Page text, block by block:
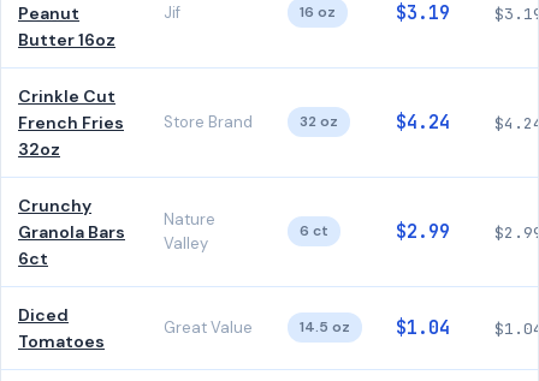
Peanut
Butter 16oz
Jif 16 oz $3.19
Crinkle Cut
French Fries
32oz
Store Brand 32 oz $4.24
Crunchy
Granola Bars
6ct
Nature
Valley
6 ct $2.99
Diced
Tomatoes
Great Value 14.5 oz $1.04